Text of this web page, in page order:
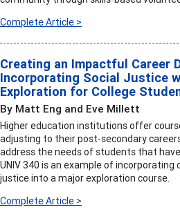
Complete Article >
Creating an Impactful Career
Incorporating Social Justice
Exploration for College
By Matt Eng and Eve Millett
Higher education institutions offer
adjusting to their post-secondary
address the needs of students that
UNIV 340 is an example of incorporating
justice into a major exploration course.
Complete Article >